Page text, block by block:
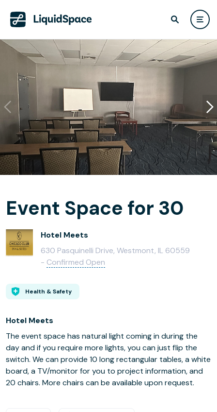
Event Space for 30
Hotel Meets
630 Pasquinelli Drive, Westmont, IL 60559
- Confirmed Open
Health & Safety
Hotel Meets
The event space has natural light coming in during the
day and if you require more lights, you can just flip the
switch. We can provide 10 long rectangular tables, a white
board, a TV/monitor for you to project information, and
20 chairs. More chairs can be available upon request.